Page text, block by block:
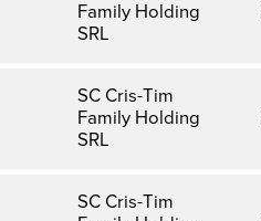
Family Holding
SRL
SC Cris-Tim
Family Holding
SRL
SC Cris-Tim